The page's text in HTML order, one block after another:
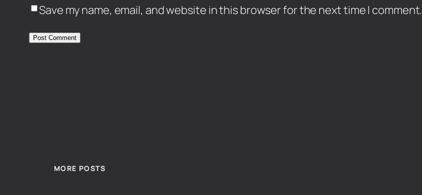
Save my name, email, and website in this browser for the next time I comment.
MORE POSTS